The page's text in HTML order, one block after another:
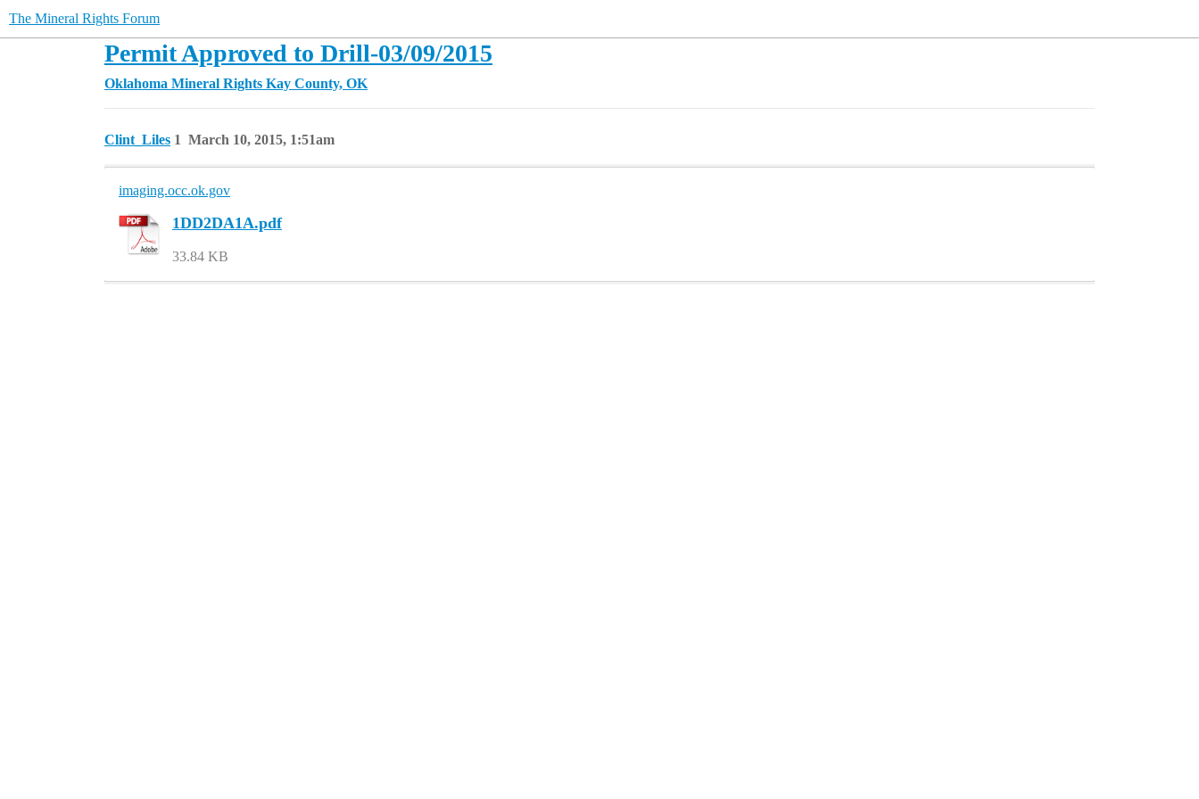
The Mineral Rights Forum
Permit Approved to Drill-03/09/2015
Oklahoma Mineral Rights Kay County, OK
Clint_Liles March 10, 2015, 1:51am
1
imaging.occ.ok.gov
1DD2DA1A.pdf
33.84 KB